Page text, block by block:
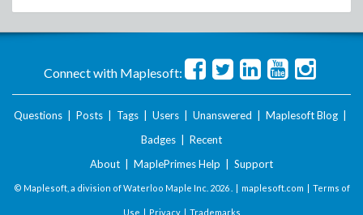
Connect with Maplesoft:
Questions Posts Tags Users Unanswered Maplesoft Blog
Badges
Recent
About
MaplePrimes Help Support
© Maplesoft, a division of Waterloo Maple Inc. 2026 . | maplesoft.com | Terms of
Use | Privacy| Trademarks